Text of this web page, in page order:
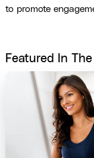
to promote
Featured In